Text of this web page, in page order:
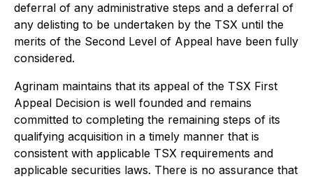
deferral of any administrative steps and a deferral of
any delisting to be undertaken by the TSX until the
merits of the Second Level of Appeal have been fully
considered.
Agrinam maintains that its appeal of the TSX First
Appeal Decision is well founded and remains
committed to completing the remaining steps of its
qualifying acquisition in a timely manner that is
consistent with applicable TSX requirements and
applicable securities laws. There is no assurance that